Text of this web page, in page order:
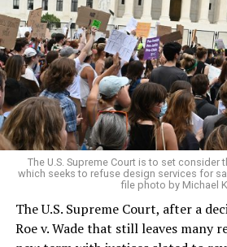
lesbians, white and Black queens,
Christians, and even early gender
aside the racism, sexism, and
to find acceptance and
For regulars, the UpStairs Lounge
pocket of acceptance in a broader
very identities were illegal.
On the Sunday night of June 24,
silenced in a murderous act of
lives and still stands as the
history — and the worst mass
The U.S. Supreme Court is to set consider
which seeks to refuse design services for
file photo by Michael
The U.S. Supreme Court, after a
Roe v. Wade that still leaves many